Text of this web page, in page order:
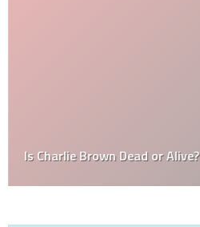
Is Charlie Brown Dead or Alive?